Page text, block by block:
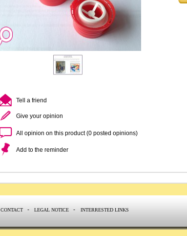
Tell a friend
Give your opinion
All opinion on this product (0 posted opinions)
Add to the reminder
CONTACT - LEGAL NOTICE - INTERRESTED LINKS